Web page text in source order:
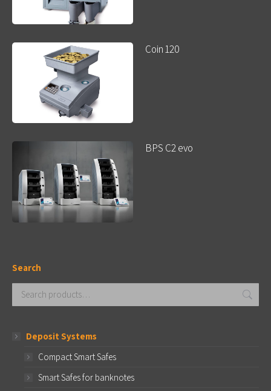
Coin 120
BPS C2 evo
Search
Deposit Systems
Compact Smart Safes
Smart Safes for banknotes